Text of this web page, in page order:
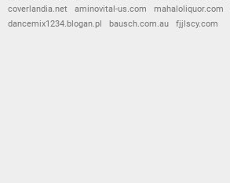
coverlandia.net
aminovital-us.com mahaloliquor.com
dancemix1234.blogan.pl
bausch.com.au fjjlscy.com